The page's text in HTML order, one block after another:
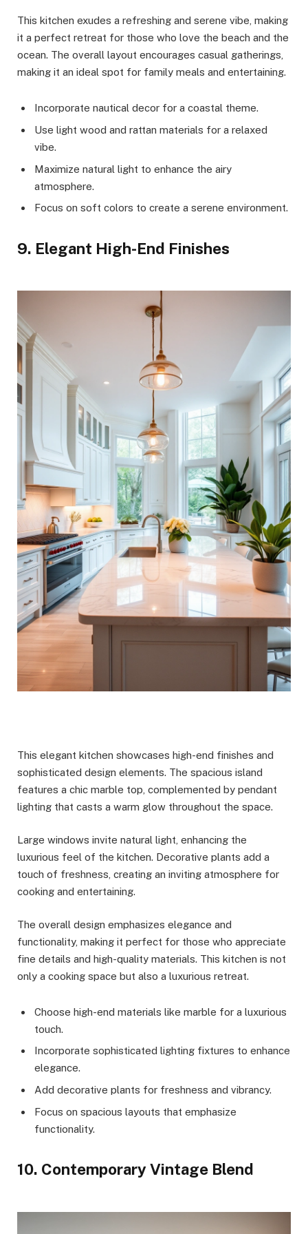
This kitchen exudes a refreshing and serene vibe, making
it a perfect retreat for those who love the beach and the
ocean. The overall layout encourages casual gatherings,
making it an ideal spot for family meals and entertaining.
Incorporate nautical decor for a coastal theme.
Use light wood and rattan materials for a relaxed
vibe.
Maximize natural light to enhance the airy
atmosphere.
Focus on soft colors to create a serene environment.
9. Elegant High-End Finishes
This elegant kitchen showcases high-end finishes and
sophisticated design elements. The spacious island
features a chic marble top, complemented by pendant
lighting that casts a warm glow throughout the space.
Large windows invite natural light, enhancing the
luxurious feel of the kitchen. Decorative plants add a
touch of freshness, creating an inviting atmosphere for
cooking and entertaining.
The overall design emphasizes elegance and
functionality, making it perfect for those who appreciate
fine details and high-quality materials. This kitchen is not
only a cooking space but also a luxurious retreat.
Choose high-end materials like marble for a luxurious
touch.
Incorporate sophisticated lighting fixtures to enhance
elegance.
Add decorative plants for freshness and vibrancy.
Focus on spacious layouts that emphasize
functionality.
10. Contemporary Vintage Blend